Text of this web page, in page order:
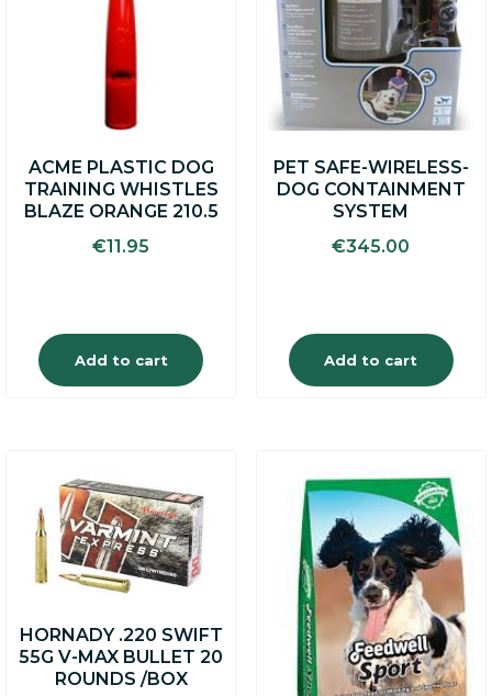
ACME PLASTIC DOG
TRAINING WHISTLES
BLAZE ORANGE 210.5
€11.95
Add to cart
PET SAFE-WIRELESS-
DOG CONTAINMENT
SYSTEM
€345.00
Add to cart
HORNADY .220 SWIFT
55G V-MAX BULLET 20
ROUNDS /BOX